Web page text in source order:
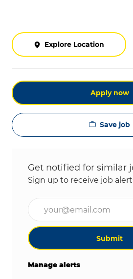
Explore Location
Apply now
Save job
Get notified for similar
Sign up to receive job
Submit
Manage alerts